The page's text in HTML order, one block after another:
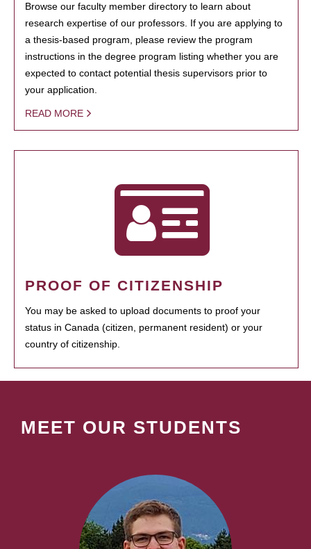
Browse our faculty member directory to learn about
research expertise of our professors. If you are applying to
a thesis-based program, please review the program
instructions in the degree program listing whether you are
expected to contact potential thesis supervisors prior to
your application.
READ MORE
PROOF OF CITIZENSHIP
You may be asked to upload documents to proof your
status in Canada (citizen, permanent resident) or your
country of citizenship.
MEET OUR STUDENTS